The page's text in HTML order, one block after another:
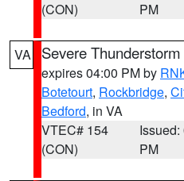
(CON)
PM
VA Severe
expires 04:00 PM by
Botetourt, Rockbridge,
Bedford, in VA
VTEC# 154
(CON)
Issued:
PM